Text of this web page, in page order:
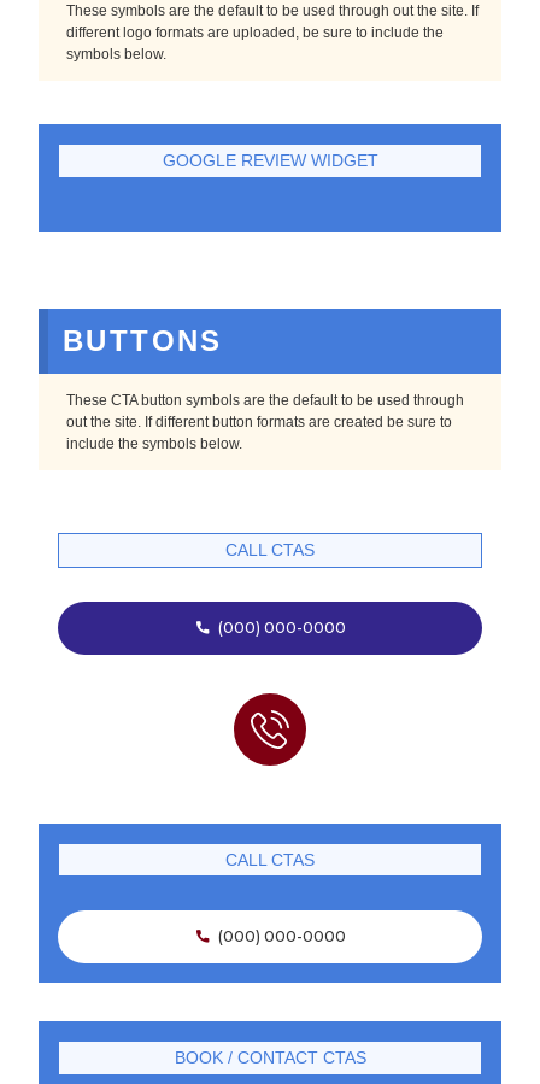
These symbols are the default to be used through out the site. If
different logo formats are uploaded, be sure to include the
symbols below.
GOOGLE REVIEW WIDGET
BUTTONS
These CTA button symbols are the default to be used through
out the site. If different button formats are created be sure to
include the symbols below.
CALL CTAS
 (000) 000-0000
CALL CTAS
 (000) 000-0000
BOOK / CONTACT CTAS